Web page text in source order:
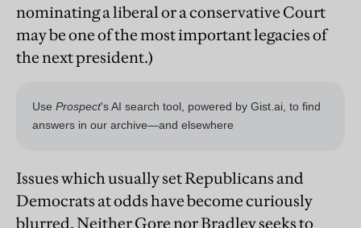
nominating a liberal or a conservative Court
may be one of the most important legacies of
the next president.)
Issues which usually set Republicans and
Democrats at odds have become curiously
blurred. Neither Gore nor Bradley seeks to